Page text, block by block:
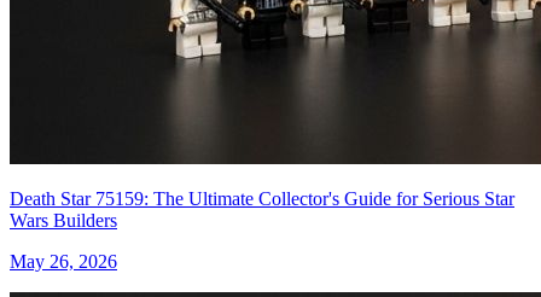
Death Star 75159: The Ultimate Collector's Guide for Serious Star
Wars Builders
May 26, 2026